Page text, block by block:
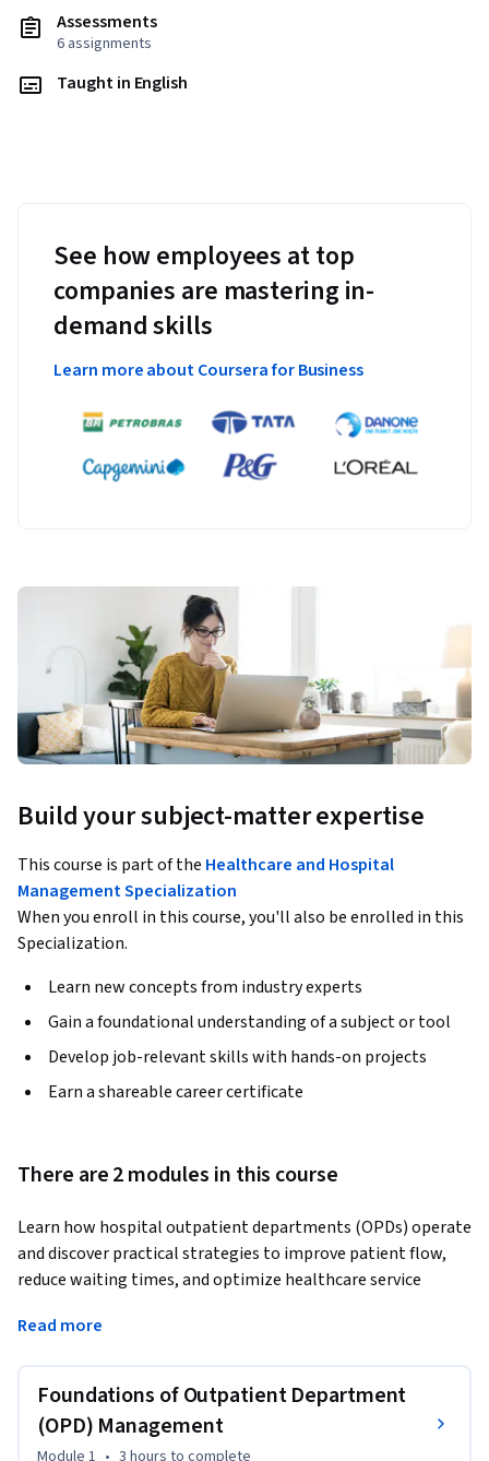
Assessments
6 assignments
Taught in English
See how employees at top
companies are mastering in-
demand skills
Learn more about Coursera for Business
Build your subject-matter expertise
This course is part of the Healthcare and Hospital
Management Specialization
When you enroll in this course, you'll also be enrolled in this
Specialization.
Learn new concepts from industry experts
Gain a foundational understanding of a subject or tool
Develop job-relevant skills with hands-on projects
Earn a shareable career certificate
There are 2 modules in this course
Learn how hospital outpatient departments (OPDs) operate
and discover practical strategies to improve patient flow,
reduce waiting times, and optimize healthcare service
outpatient department management and explains how
hospitals.
The course begins by exploring the foundations of
outpatient services, including the role of OPDs in
Read more
Foundations of Outpatient Department
(OPD) Management